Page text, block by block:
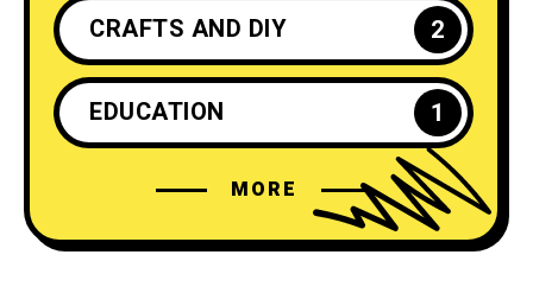
CRAFTS AND DIY 2
EDUCATION 1
ENTREPRENEURSHIP 1
MORE